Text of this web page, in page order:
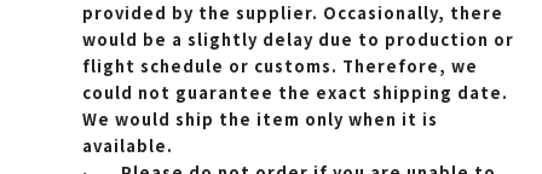
provided by the supplier. Occasionally, there
would be a slightly delay due to production or
flight schedule or customs. Therefore, we
could not guarantee the exact shipping date.
We would ship the item only when it is
available.